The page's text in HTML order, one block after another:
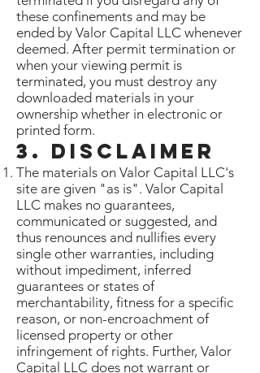
these confinements and may be
ended by Valor Capital LLC whenever
deemed. After permit termination or
when your viewing permit is
terminated, you must destroy any
downloaded materials in your
ownership whether in electronic or
printed form.
3. Disclaimer
The materials on Valor Capital LLC's
site are given "as is". Valor Capital
LLC makes no guarantees,
communicated or suggested, and
thus renounces and nullifies every
single other warranties, including
without impediment, inferred
guarantees or states of
merchantability, fitness for a specific
reason, or non-encroachment of
licensed property or other
infringement of rights. Further, Valor
Capital LLC does not warrant or